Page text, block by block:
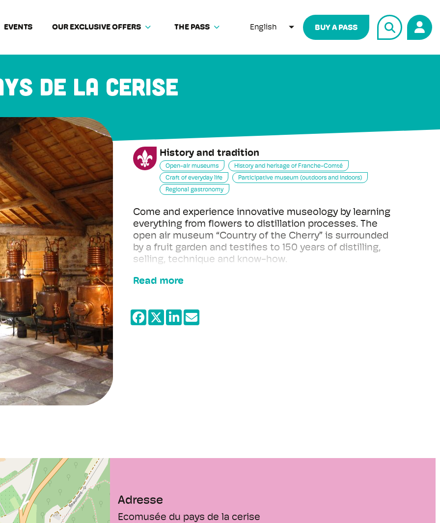
EVENTS OUR EXCLUSIVE OFFERS THE PASS English LIST ADDITIONAL ACTIONS
BUY A PASS
de la cerise
History and tradition
Open-air museums
History and heritage of Franche-Comté
Craft of everyday life
Participative museum (outdoors and indoors)
Regional gastronomy
Come and experience innovative museology by learning
everything from flowers to distillation processes. The
open air museum “Country of the Cherry” is surrounded
by a fruit garden and testifies to 150 years of distilling,
selling, technique and know-how.
Read more
Adresse
Ecomusée du pays de la cerise